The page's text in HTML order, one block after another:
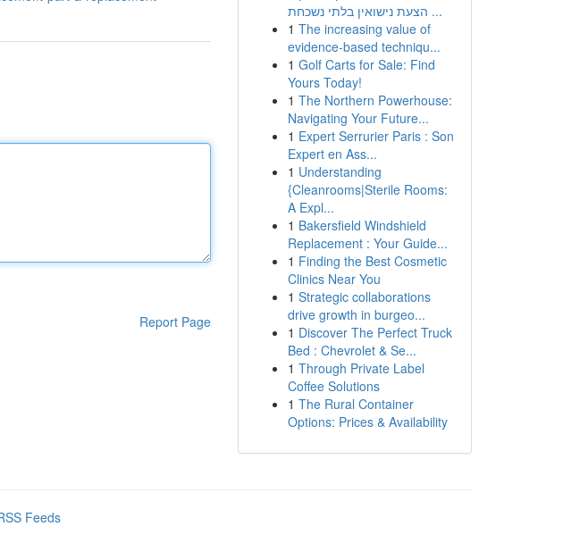
Report Page
הצעת נישואין בלתי נשכחת ...
1 The increasing value of
evidence-based techniqu...
1 Golf Carts for Sale: Find
Yours Today!
1 The Northern Powerhouse:
Navigating Your Future...
1 Expert Serrurier Paris : Son
Expert en Ass...
1 Understanding
{Cleanrooms|Sterile Rooms:
A Expl...
1 Bakersfield Windshield
Replacement : Your Guide...
1 Finding the Best Cosmetic
Clinics Near You
1 Strategic collaborations
drive growth in burgeo...
1 Discover The Perfect Truck
Bed : Chevrolet & Se...
1 Through Private Label
Coffee Solutions
1 The Rural Container
Options: Prices & Availability
Feeds